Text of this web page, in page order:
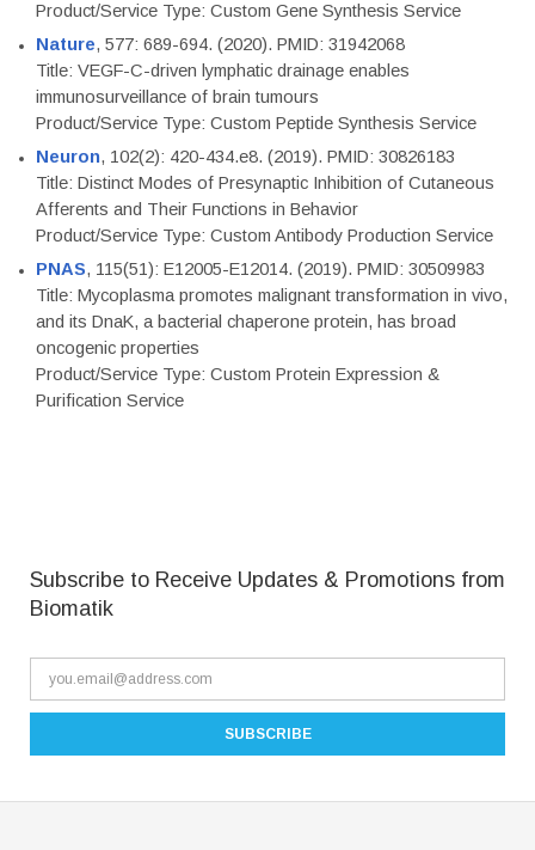
Product/Service Type: Custom Gene Synthesis Service
Nature, 577: 689-694. (2020). PMID: 31942068
Title: VEGF-C-driven lymphatic drainage enables
immunosurveillance of brain tumours
Product/Service Type: Custom Peptide Synthesis Service
Neuron, 102(2): 420-434.e8. (2019). PMID: 30826183
Title: Distinct Modes of Presynaptic Inhibition of Cutaneous
Afferents and Their Functions in Behavior
Product/Service Type: Custom Antibody Production Service
PNAS, 115(51): E12005-E12014. (2019). PMID: 30509983
Title: Mycoplasma promotes malignant transformation in vivo,
and its DnaK, a bacterial chaperone protein, has broad
oncogenic properties
Product/Service Type: Custom Protein Expression &
Purification Service
Subscribe to Receive Updates & Promotions from
Biomatik